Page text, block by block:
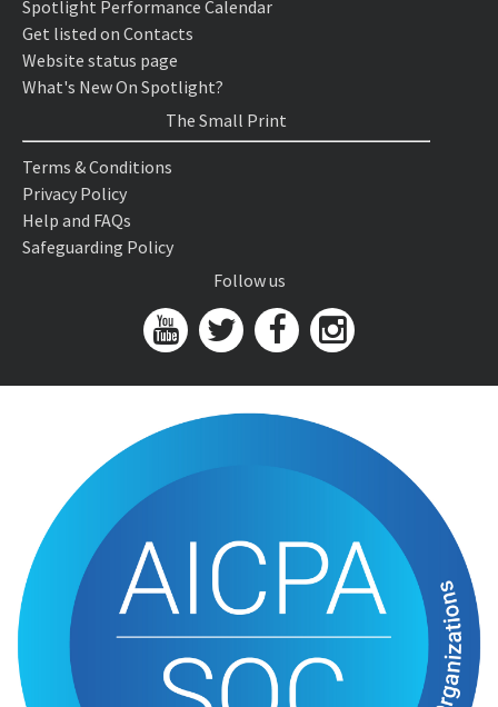
Spotlight Performance Calendar
Get listed on Contacts
Website status page
What's New On Spotlight?
The Small Print
Terms & Conditions
Privacy Policy
Help and FAQs
Safeguarding Policy
Follow us